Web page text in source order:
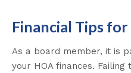
Financial Tips
As a board member, it is
your HOA finances.